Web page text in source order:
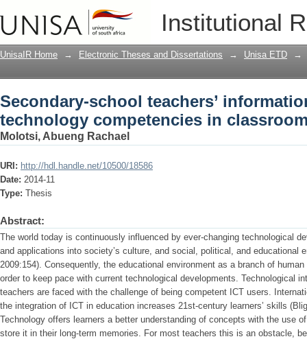
Institutional
Secondary-school teachers’
in classroom practices
UnisaIR Home → Electronic Theses and Dissertations → Unisa ETD →
Secondary-school teachers’
technology competencies in
Molotsi, Abueng Rachael
URI: http://hdl.handle.net/10500/18586
Date: 2014-11
Type: Thesis
Abstract:
The world today is continuously influenced by ever-changing technological
and applications into society’s culture, and social, political, and educational
2009:154). Consequently, the educational environment as a branch of
order to keep pace with current technological developments. Technological
teachers are faced with the challenge of being competent ICT users.
the integration of ICT in education increases 21st-century learners’ skills
Technology offers learners a better understanding of concepts with the use
store it in their long-term memories. For most teachers this is an obstacle,